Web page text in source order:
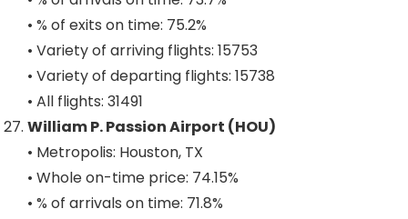
• % of exits on time: 75.2%
• Variety of arriving flights: 15753
• Variety of departing flights: 15738
• All flights: 31491
William P. Passion Airport (HOU)
• Metropolis: Houston, TX
• Whole on-time price: 74.15%
• % of arrivals on time: 71.8%